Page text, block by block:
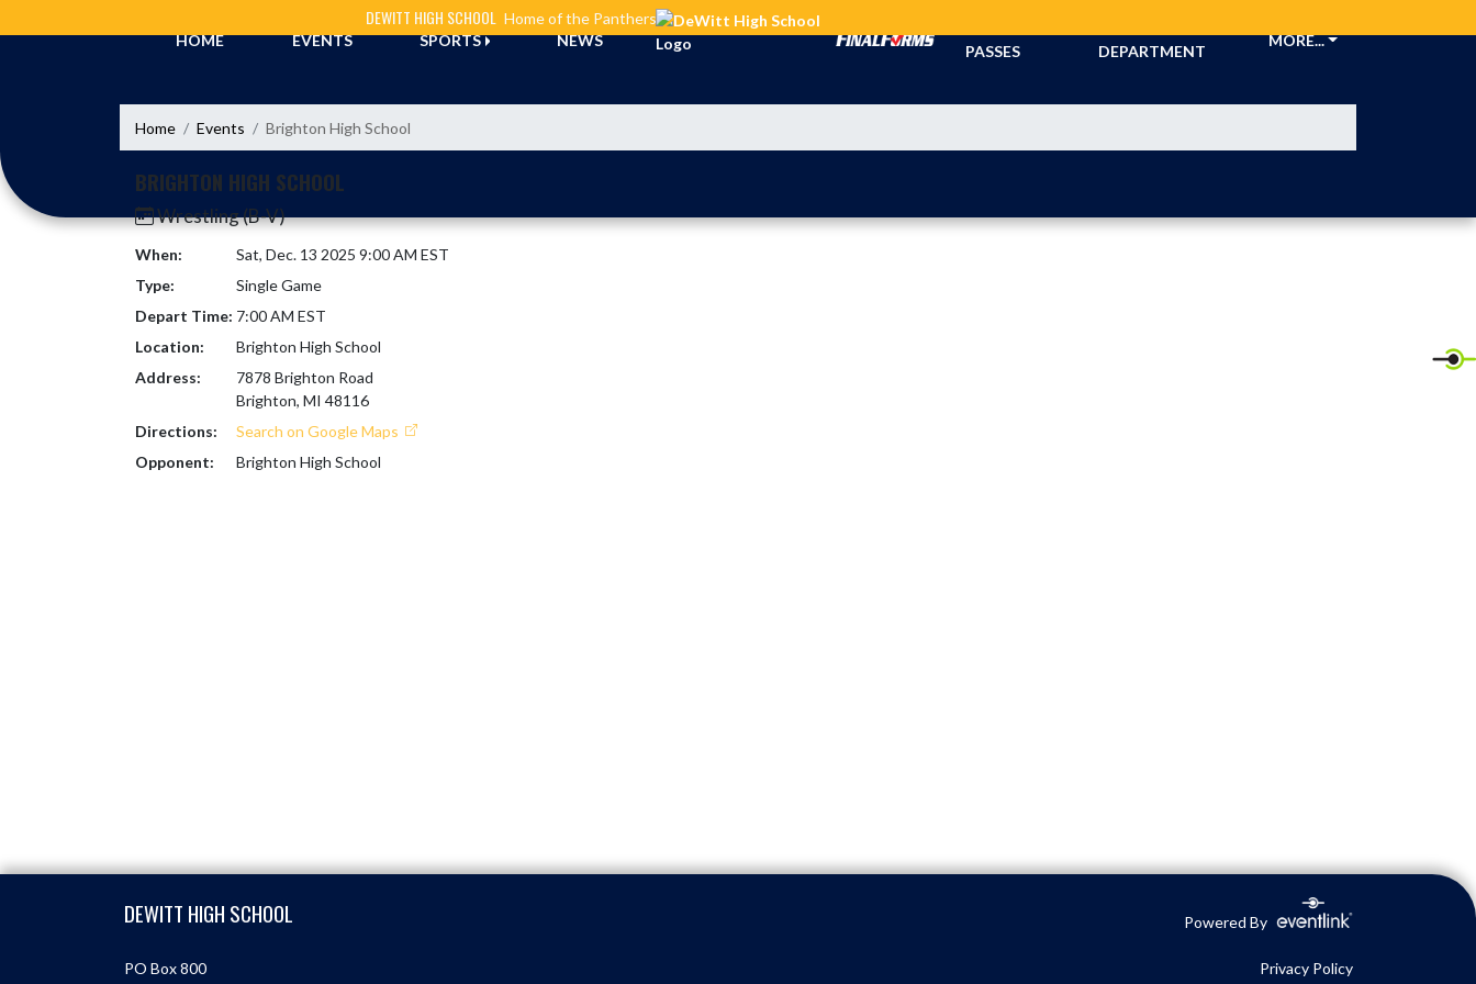
DEWITT HIGH SCHOOL Home of the Panthers
HOME
EVENTS SPORTS NEWS
PASSES
DEPARTMENT
MORE...
Home Events Brighton High School
BRIGHTON HIGH SCHOOL
Wrestling (B-V)
When:
Sat, Dec. 13 2025 9:00 AM EST
Type:
Single Game
Depart Time: 7:00 AM EST
Location:
Brighton High School
Address:
7878 Brighton Road
Brighton, MI 48116
Directions:
Search on Google Maps
Opponent:
Brighton High School
DEWITT HIGH SCHOOL Powered By
PO Box 800
Privacy Policy